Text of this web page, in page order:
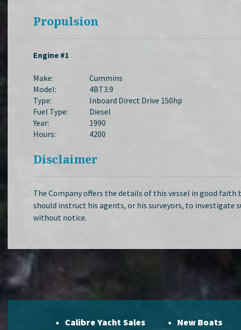
Propulsion
Engine #1
Make:
Cummins
Model:
4BT3.9
Type:
Inboard Direct Drive 150hp
Fuel Type:
Diesel
Year:
1990
Hours:
4200
Disclaimer
The Company offers the details of this vessel in good
should instruct his agents, or his surveyors, to investigate
without notice.
Calibre Yacht Sales New Boats